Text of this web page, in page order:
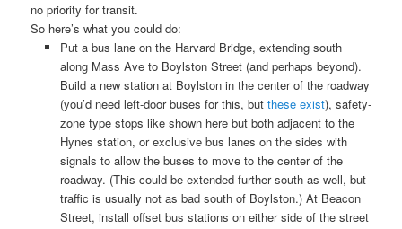
no priority for transit.
So here’s what you could do:
Put a bus lane on the Harvard Bridge, extending south
along Mass Ave to Boylston Street (and perhaps beyond).
Build a new station at Boylston in the center of the roadway
(you’d need left-door buses for this, but these exist), safety-
zone type stops like shown here but both adjacent to the
Hynes station, or exclusive bus lanes on the sides with
signals to allow the buses to move to the center of the
roadway. (This could be extended further south as well, but
traffic is usually not as bad south of Boylston.) At Beacon
Street, install offset bus stations on either side of the street